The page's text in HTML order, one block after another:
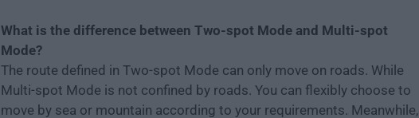
What is the difference between Two-spot Mode and Multi-spot
Mode?
The route defined in Two-spot Mode can only move on roads. While
Multi-spot Mode is not confined by roads. You can flexibly choose to
move by sea or mountain according to your requirements. Meanwhile,